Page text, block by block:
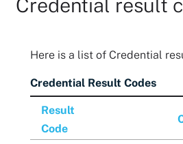
Credential result
Here is a list of Credential
Credential Result Codes
Result
Code